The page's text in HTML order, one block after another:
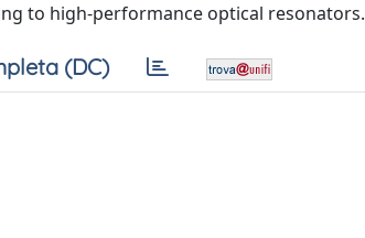
to high-performance optical resonators.
(DC)